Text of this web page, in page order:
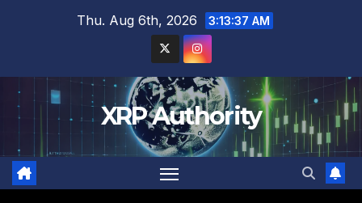
Thu. Aug 6th, 2026 3:13:38 AM
XRP Authority